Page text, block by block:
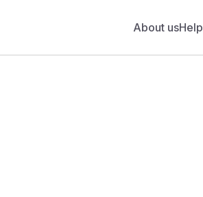
About usHelp